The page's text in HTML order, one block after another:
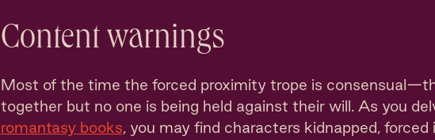
Content warnings
Most of the time the forced proximity trope is
together but no one is being held against their will. As you
romantasy books, you may find characters kidnapped,